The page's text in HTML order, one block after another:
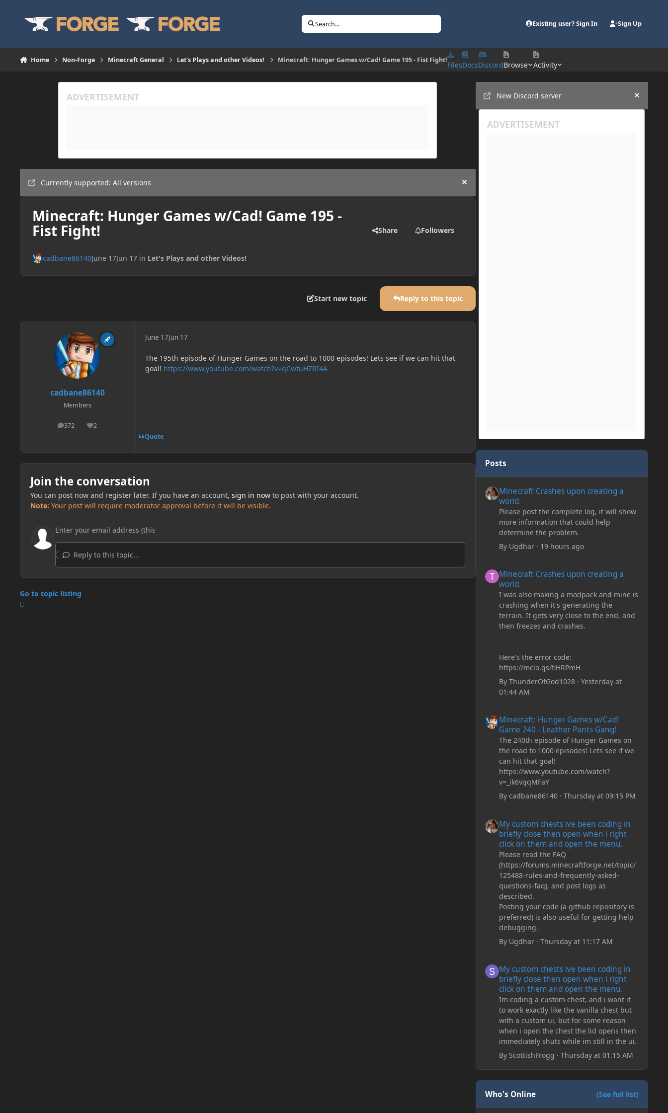
Search... Existing user? Sign In Sign Up
Home Non-Forge Minecraft General Let's Plays and other Videos! Minecraft: Hunger Games w/Cad! Game 195 - Fist Fight!
FilesDocsDiscordBrowse Activity
Currently supported: All versions Hide announcement
Minecraft: Hunger Games w/Cad! Game 195 -
Fist Fight! Share Followers
cadbane86140June 17Jun 17in Let's Plays and other Videos!
Start new topic Reply to this topic
cadbane86140
Members
372
posts 2
Reputation
June 17Jun 17
The 195th episode of Hunger Games on the road to 1000 episodes! Lets see if we can hit that
goal! https://www.youtube.com/watch?v=qCwtuHZRI4A
Quote
Join the conversation
You can post now and register later. If you have an account, sign in nowto post with your account.
Note: Your post will require moderator approval before it will be visible.
Reply to this topic...
Go to topic listing
New Discord server
Hide
Posts
Minecraft Crashes upon creating a
world.
Please post the complete log, it will show
more information that could help
determine the problem.
By Ugdhar· 19 hours ago
Minecraft Crashes upon creating a
world.
I was also making a modpack and mine is
crashing when it's generating the
terrain. It gets very close to the end, and
then freezes and crashes.
Here's the error code:
https://mclo.gs/fiHRPmH
By ThunderOfGod1028· Yesterday at
01:44 AM
Minecraft: Hunger Games w/Cad!
Game 240 - Leather Pants Gang!
The 240th episode of Hunger Games on
the road to 1000 episodes! Lets see if we
can hit that goal!
https://www.youtube.com/watch?
v=_ik6vqqMFaY
By cadbane86140· Thursday at 09:15 PM
My custom chests ive been coding in
briefly close then open when i right
click on them and open the menu.
Please read the FAQ
(https://forums.minecraftforge.net/topic/
125488-rules-and-frequently-asked-
questions-faq), and post logs as
described.
Posting your code (a github repository is
preferred) is also useful for getting help
debugging.
By Ugdhar· Thursday at 11:17 AM
My custom chests ive been coding in
briefly close then open when i right
click on them and open the menu.
Im coding a custom chest, and i want it
to work exactly like the vanilla chest but
with a custom ui, but for some reason
when i open the chest the lid opens then
immediately shuts while im still in the ui.
By ScottishFrogg · Thursday at 01:15 AM
Who's Online (See full list)